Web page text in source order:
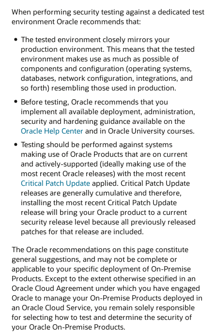
When performing security testing against a dedicated test
environment Oracle recommends that:
The tested environment closely mirrors your
production environment. This means that the tested
environment makes use as much as possible of
components and configuration (operating systems,
databases, network configuration, integrations, and
so forth) resembling those used in production.
Before testing, Oracle recommends that you
implement all available deployment, administration,
security and hardening guidance available on the
Oracle Help Center and in Oracle University courses.
Testing should be performed against systems
making use of Oracle Products that are on current
and actively-supported (ideally making use of the
most recent Oracle releases) with the most recent
Critical Patch Updateapplied. Critical Patch Update
releases are generally cumulative and therefore,
installing the most recent Critical Patch Update
release will bring your Oracle product to a current
security release level because all previously released
patches for that release are included.
The Oracle recommendations on this page constitute
general suggestions, and may not be complete or
applicable to your specific deployment of On-Premise
Products. Except to the extent otherwise specified in an
Oracle Cloud Agreement under which you have engaged
Oracle to manage your On-Premise Products deployed in
an Oracle Cloud Service, you remain solely responsible
for selecting how to test and determine the security of
your Oracle On-Premise Products.